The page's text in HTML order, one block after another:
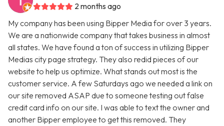
2 months ago
My company has been using Bipper Media for over 3 years.
We are a nationwide company that takes business in almost
all states. We have found a ton of success in utilizing Bipper
Medias city page strategy. They also redid pieces of our
website to help us optimize. What stands out most is the
customer service. A few Saturdays ago we needed a link on
our site removed ASAP due to someone testing out false
credit card info on our site. I was able to text the owner and
another Bipper employee to get this removed. They